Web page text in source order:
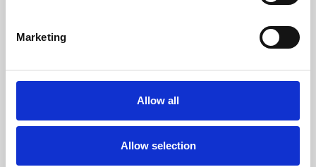
Marketing
Allow all
Allow selection
Whether for pleasure, professional skills or education,
screenings make learning rewarding and fun.